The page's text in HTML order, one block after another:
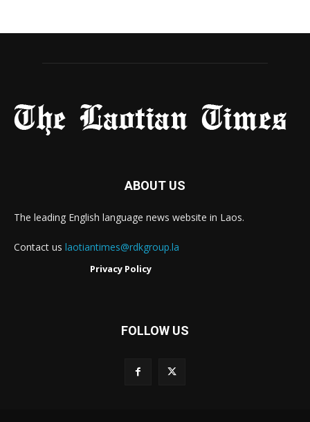
ABOUT US
The leading English language news website in Laos.
Contact us laotiantimes@rdkgroup.la
Privacy Policy
FOLLOW US